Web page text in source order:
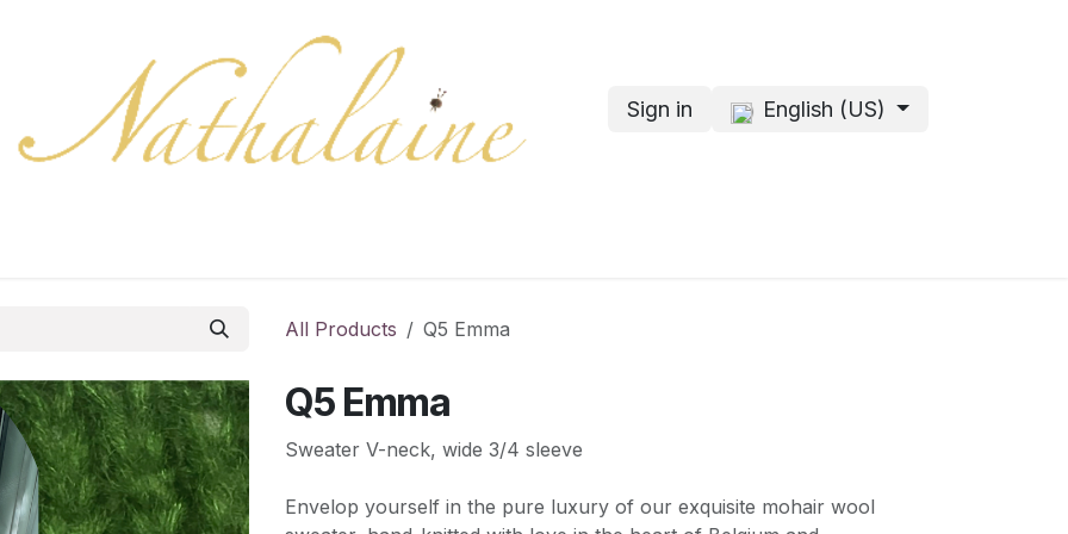
Sign in English (US)
All Products Q5 Emma
Q5 Emma
Sweater V-neck, wide 3/4 sleeve
Envelop yourself in the pure luxury of our exquisite mohair wool